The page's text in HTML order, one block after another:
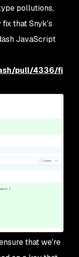
pollutions,
that Snyk's
JavaScript
pull/4336/fi
that we're